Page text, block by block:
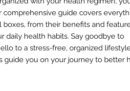
comprehensive guide covers
from their benefits and
daily health habits. Say goodbye to
to a stress-free, organized
guide you on your journey to better